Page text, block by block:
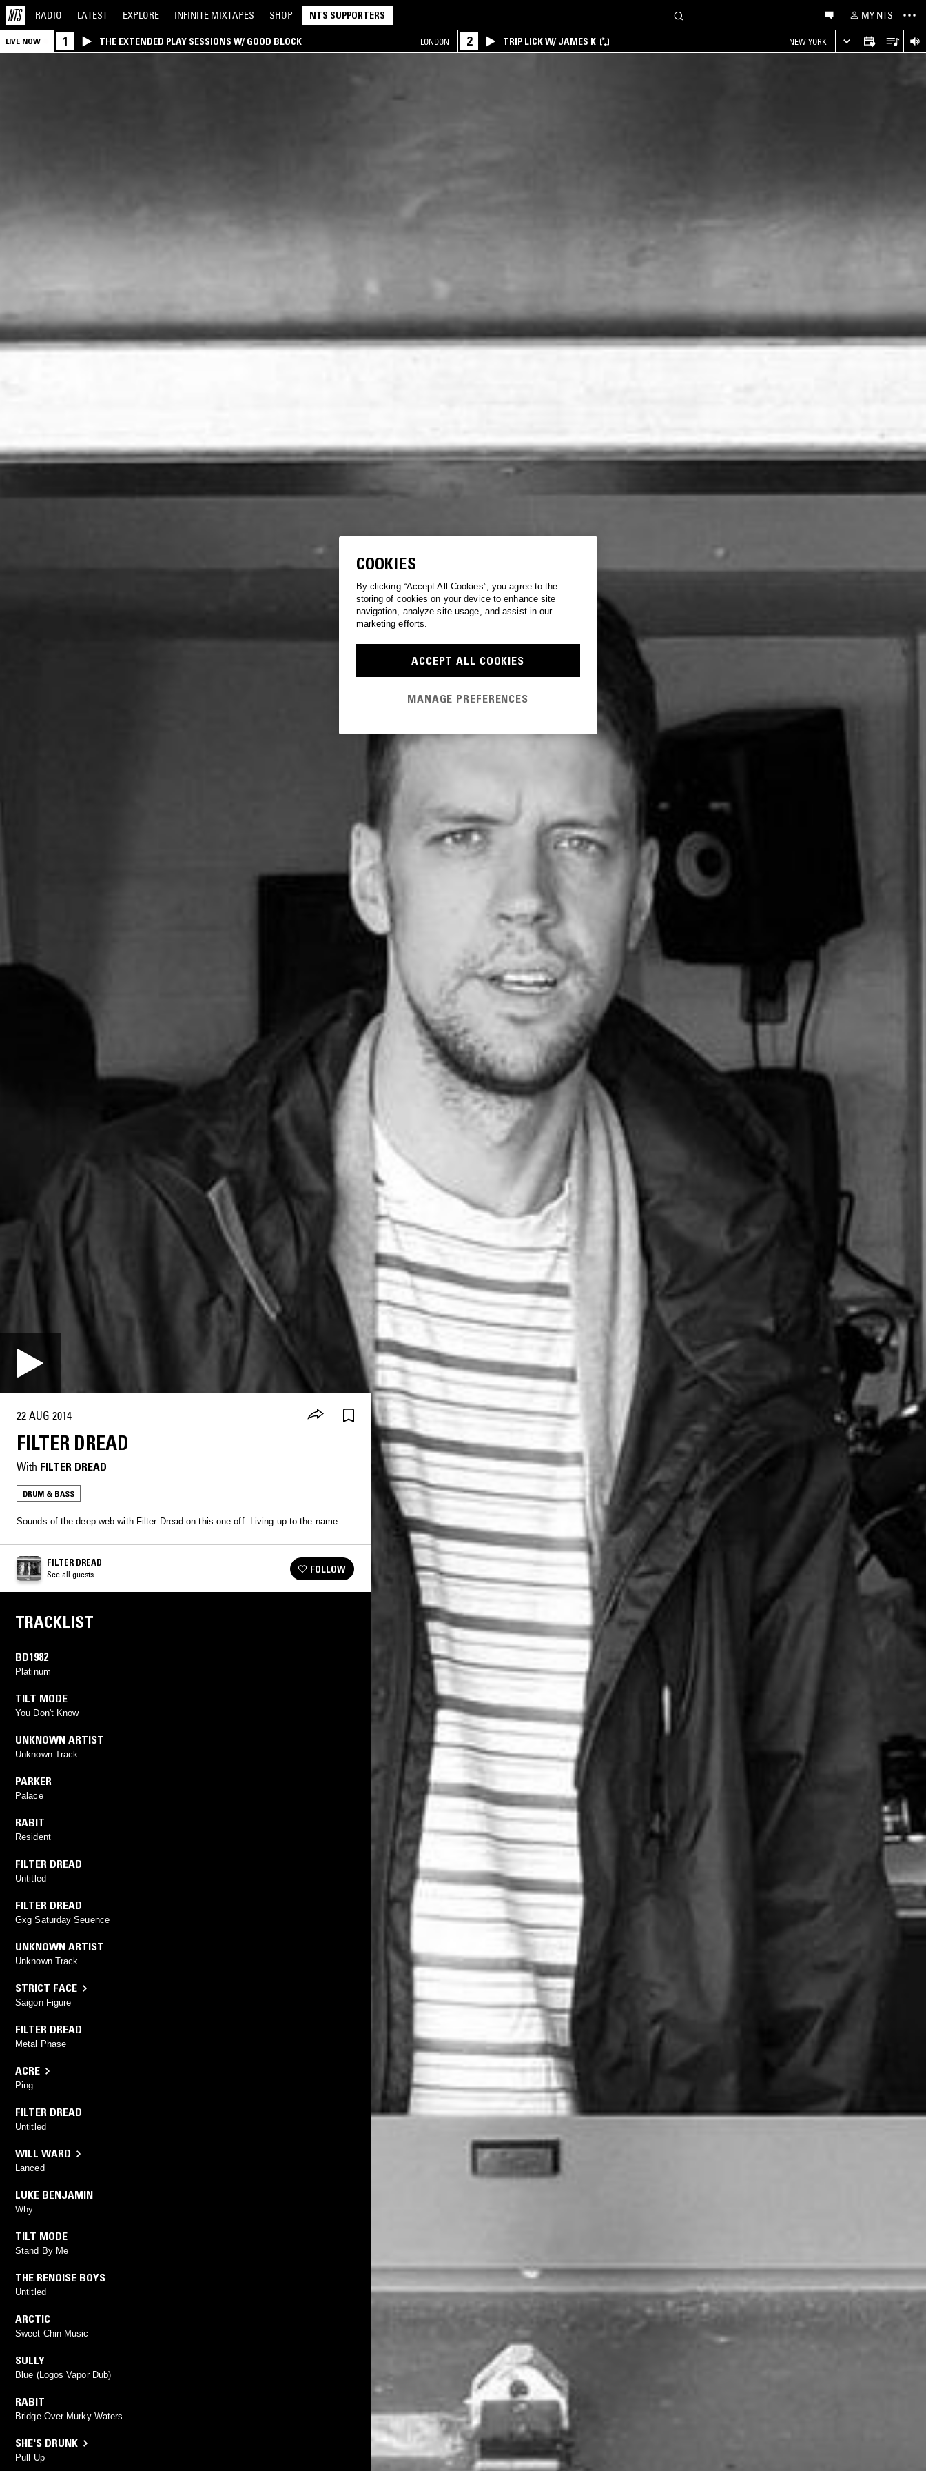
RADIO LATEST EXPLORE INFINITE MIXTAPES SHOP NTS SUPPORTERS MY NTS
LIVE NOW 1 THE EXTENDED PLAY SESSIONS W/ GOOD BLOCK LONDON 2 TRIP LICK W/ JAMES K NEW YORK
22 AUG 2014
FILTER DREAD
With FILTER DREAD
DRUM & BASS
Sounds of the deep web with Filter Dread on this one off. Living up to the name.
FILTER DREAD
See all guests FOLLOW
TRACKLIST
BD1982
Platinum
TILT MODE
You Don't Know
UNKNOWN ARTIST
Unknown Track
PARKER
Palace
RABIT
Resident
FILTER DREAD
Untitled
FILTER DREAD
Gxg Saturday Seuence
UNKNOWN ARTIST
Unknown Track
STRICT FACE
Saigon Figure
FILTER DREAD
Metal Phase
ACRE
Ping
FILTER DREAD
Untitled
WILL WARD
Lanced
LUKE BENJAMIN
Why
TILT MODE
Stand By Me
THE RENOISE BOYS
Untitled
ARCTIC
Sweet Chin Music
SULLY
Blue (Logos Vapor Dub)
RABIT
Bridge Over Murky Waters
SHE'S DRUNK
Pull Up
COOKIES
By clicking “Accept All Cookies”, you agree to the
storing of cookies on your device to enhance site
navigation, analyze site usage, and assist in our
marketing efforts.
ACCEPT ALL COOKIES
MANAGE PREFERENCES